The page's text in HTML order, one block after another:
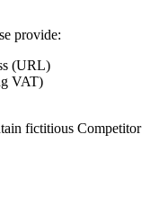
provide:
(URL)
VAT)
fictitious Competitor